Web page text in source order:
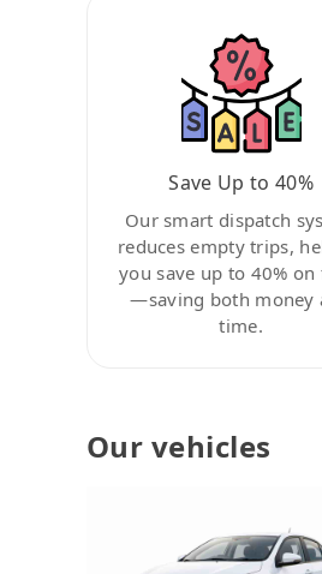
Save Up to 40%
Our smart dispatch
reduces empty trips,
you save up to 40% on
—saving both money
time.
Our vehicles